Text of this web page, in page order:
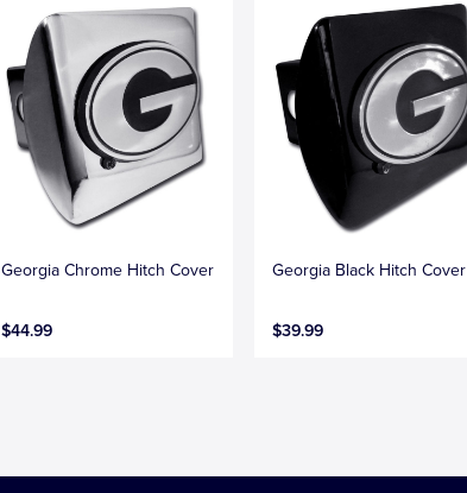
Georgia Chrome Hitch Cover
$44.99
Georgia Black Hitch Cover
$39.99